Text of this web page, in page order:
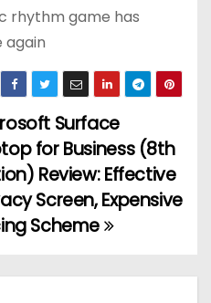
rhythm game has
again
Surface
for Business (8th
Review: Effective
Screen, Expensive
Scheme